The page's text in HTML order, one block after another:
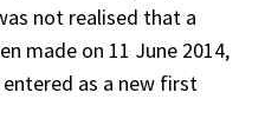
not realised that a
made on 11 June 2014,
as a new first